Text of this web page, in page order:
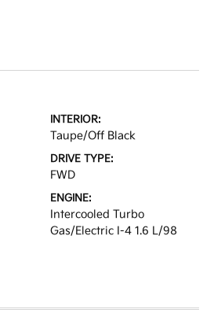
INTERIOR:
Taupe/Off Black
DRIVE TYPE:
FWD
ENGINE:
Intercooled Turbo
Gas/Electric I-4 1.6 L/98